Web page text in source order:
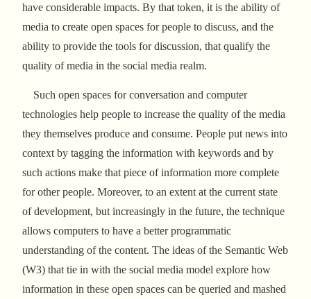
have considerable impacts. By that token, it is the ability of
media to create open spaces for people to discuss, and the
ability to provide the tools for discussion, that qualify the
quality of media in the social media realm.
Such open spaces for conversation and computer
technologies help people to increase the quality of the media
they themselves produce and consume. People put news into
context by tagging the information with keywords and by
such actions make that piece of information more complete
for other people. Moreover, to an extent at the current state
of development, but increasingly in the future, the technique
allows computers to have a better programmatic
understanding of the content. The ideas of the Semantic Web
(W3) that tie in with the social media model explore how
information in these open spaces can be queried and mashed